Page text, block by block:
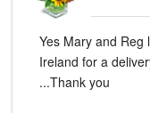
Yes Mary and Reg
Ireland for a
...Thank you